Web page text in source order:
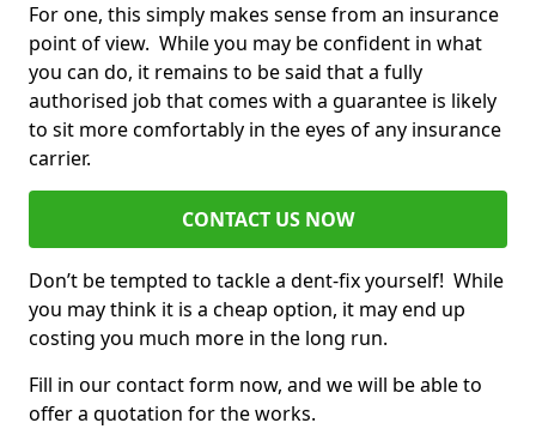
For one, this simply makes sense from an insurance
point of view. While you may be confident in what
you can do, it remains to be said that a fully
authorised job that comes with a guarantee is likely
to sit more comfortably in the eyes of any insurance
carrier.
CONTACT US NOW
Don’t be tempted to tackle a dent-fix yourself! While
you may think it is a cheap option, it may end up
costing you much more in the long run.
Fill in our contact form now, and we will be able to
offer a quotation for the works.